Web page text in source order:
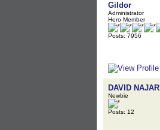
Gildor
Administrator
Hero Member
Posts: 7956
DAVID NAJAR
Newbie
Posts: 12